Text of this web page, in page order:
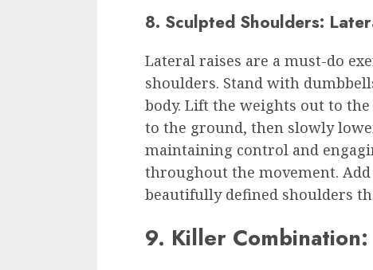
8. Sculpted Shoulders:
Lateral raises are a must-do
shoulders. Stand with
body. Lift the weights out to
to the ground, then slowly
maintaining control and
throughout the movement.
beautifully defined shoulders
9. Killer Combination: